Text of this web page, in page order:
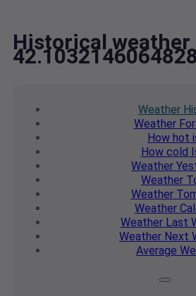
Historical
Weather
Weather
How hot
How cold
Weather
Weather
Weather
Weather
WeatherLast
Weather Next
Average